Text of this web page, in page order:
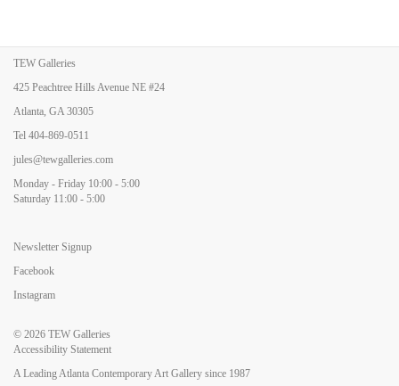
TEW Galleries
425 Peachtree Hills Avenue NE #24
Atlanta, GA 30305
Tel 404-869-0511
jules@tewgalleries.com
Monday - Friday 10:00 - 5:00
Saturday 11:00 - 5:00
Newsletter Signup
Facebook
Instagram
© 2026 TEW Galleries
Accessibility Statement
A Leading Atlanta Contemporary Art Gallery since 1987